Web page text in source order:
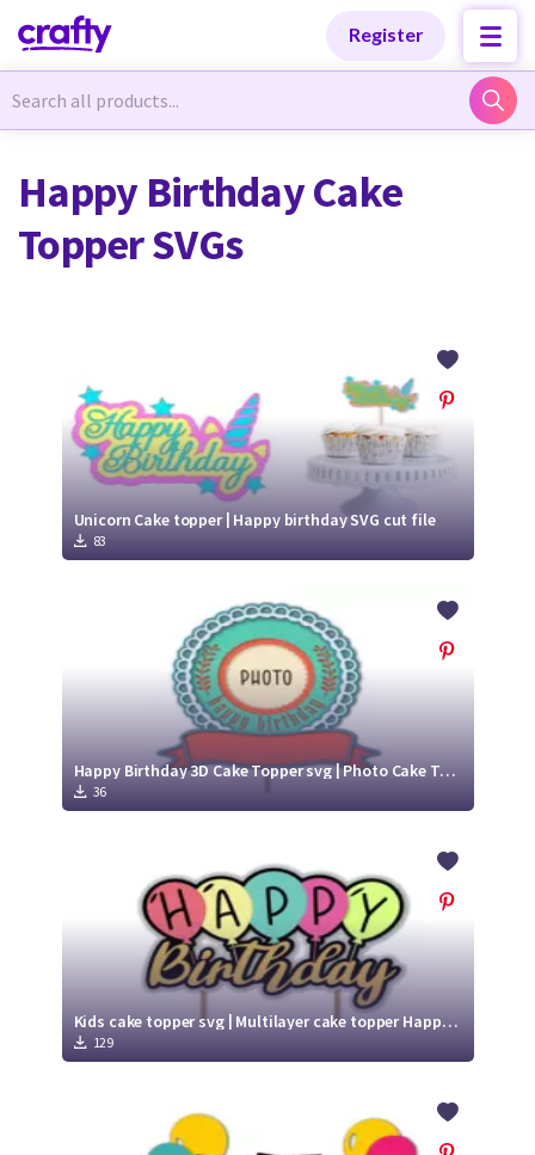
Register
Newest Designs
Popular Products
Tutorials
Crafty
Membership
Login
Register
Newest Designs
Popular Products
Tutorials
Crafty Membership
Login
Register
Happy Birthday Cake
Topper SVGs
Unicorn Cake topper | Happy birthday SVG cut file
83
Happy Birthday 3D Cake Topper svg | Photo Cake Topper
36
Kids cake topper svg | Multilayer cake topper Happy birthday
129